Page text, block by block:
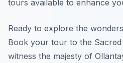
tours available to enhance
Ready to explore the
Book your tour to the
witness the majesty of